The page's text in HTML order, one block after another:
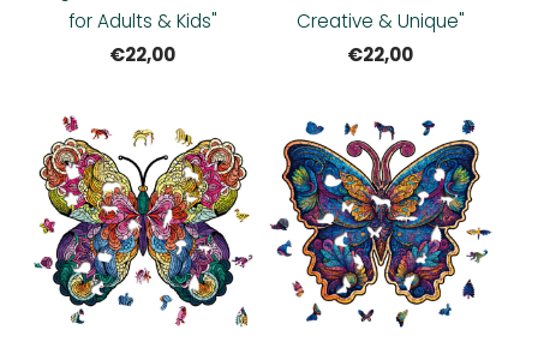
for Adults & Kids"
€22,00
Creative & Unique"
€22,00